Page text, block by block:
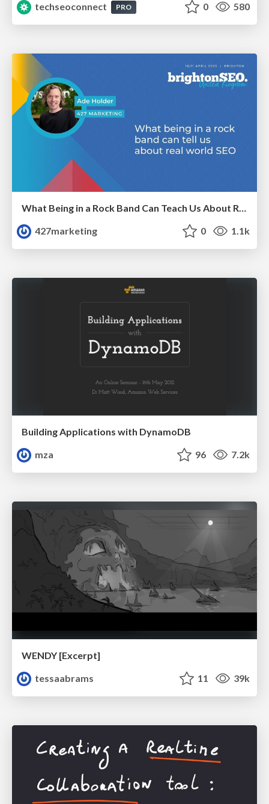
techseoconnect
PRO 0 580
427marketing
0 1.1k
Building Applications with DynamoDB
mza
96 7.2k
WENDY [Excerpt]
tessaabrams
11 39k